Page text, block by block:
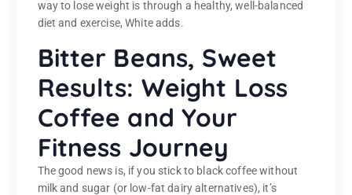
way to lose weight is through a healthy, well-balanced
diet and exercise, White adds.
Bitter Beans, Sweet
Results: Weight Loss
Coffee and Your
Fitness Journey
The good news is, if you stick to black coffee without
milk and sugar (or low-fat dairy alternatives), it’s